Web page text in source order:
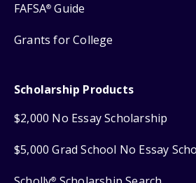
FAFSA® Guide
Grants for College
Scholarship Products
$2,000 No Essay Scholarship
$5,000 Grad School No Essay
®